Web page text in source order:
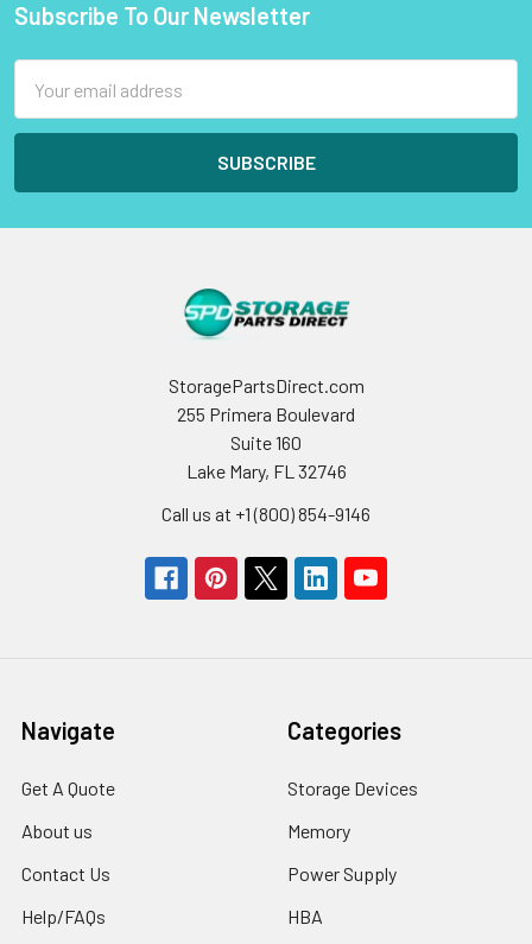
Footer
Subscribe To Our Newsletter
Address
StoragePartsDirect.com
255 Primera Boulevard
Suite 160
Lake Mary, FL 32746
Call us at +1 (800) 854-9146
Navigate
Get A Quote
About us
Contact Us
Help/FAQs
Categories
Storage Devices
Memory
Power Supply
HBA